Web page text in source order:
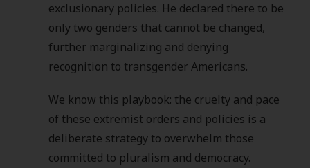
exclusionary policies. He declared there to be
only two genders that cannot be changed,
further marginalizing and denying
recognition to transgender Americans.
We know this playbook: the cruelty and pace
of these extremist orders and policies is a
deliberate strategy to overwhelm those
committed to pluralism and democracy.